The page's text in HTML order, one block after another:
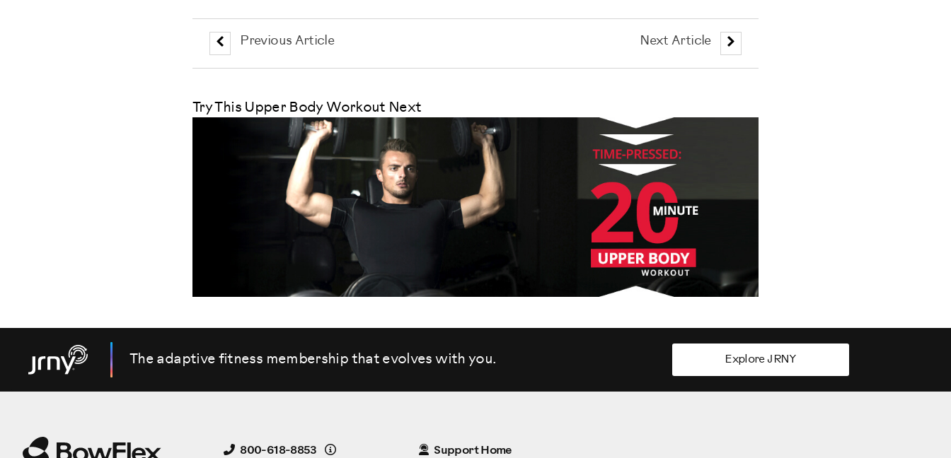
Previous Article Next Article
Try This Upper Body Workout Next
The adaptive fitness membership that evolveswith you. Explore JRNY
800-618-8853 Details Support Home